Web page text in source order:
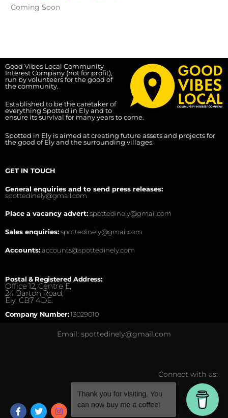
Coming Soon
Good Vibes Local Community
Interest Company (not for profit),
run by volunteers for the good of
the community.
Established to be the caretaker of
everything Spotted in Ely and to
ensure its survival for many years to come.
Spotted in Ely is aimed at creating future assets and projects for
the good of Ely and the surrounding villages.
GET IN TOUCH
General enquiries and to send press releases:
spottedinely@gmail.com
Place a vacancy advert:spottedinely@gmail.com
Sales enquiries:spottedinely@gmail.com
Accounts:accounts@spottedinely.com
Postal & Registered Address:
Office 12, Centre E,
24 Barton Road,
Ely, CB7 4DE.
Company Number:13029010
Email: spottedinely@gmail.com
Connect with us: